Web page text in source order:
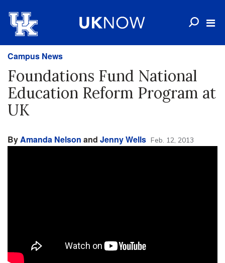
Campus News
Foundations Fund National
Education Reform Program at
UK
ByAmanda Nelson and Jenny Wells Feb. 12, 2013